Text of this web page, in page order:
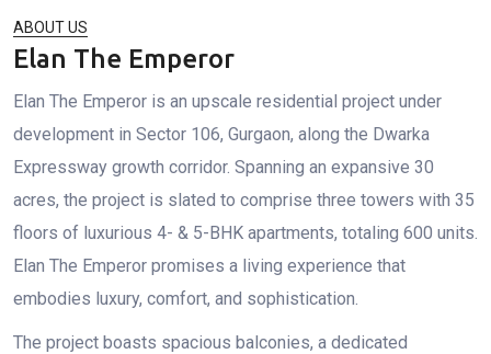
ABOUT US
Elan The Emperor
Elan The Emperor is an upscale residential project under
development in Sector 106, Gurgaon, along the Dwarka
Expressway growth corridor. Spanning an expansive 30
acres, the project is slated to comprise three towers with 35
floors of luxurious 4- & 5-BHK apartments, totaling 600 units.
Elan The Emperor promises a living experience that
embodies luxury, comfort, and sophistication.
The project boasts spacious balconies, a dedicated